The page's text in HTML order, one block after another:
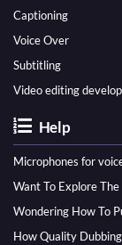
Captioning
Voice Over
Subtitling
Video editing
Help
Microphones for
Want To Explore